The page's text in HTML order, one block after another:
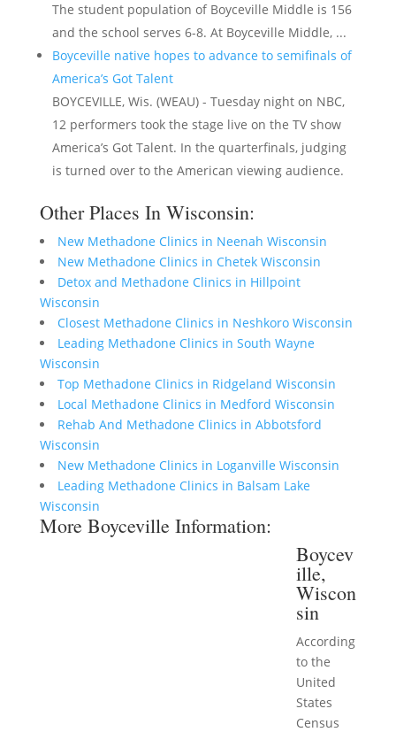
The student population of Boyceville Middle is 156
and the school serves 6-8. At Boyceville Middle, ...
Boyceville native hopes to advance to semifinals of
America’s Got Talent
BOYCEVILLE, Wis. (WEAU) - Tuesday night on NBC,
12 performers took the stage live on the TV show
America’s Got Talent. In the quarterfinals, judging
is turned over to the American viewing audience.
Other Places In Wisconsin:
New Methadone Clinics in Neenah Wisconsin
New Methadone Clinics in Chetek Wisconsin
Detox and Methadone Clinics in Hillpoint
Wisconsin
Closest Methadone Clinics in Neshkoro Wisconsin
Leading Methadone Clinics in South Wayne
Wisconsin
Top Methadone Clinics in Ridgeland Wisconsin
Local Methadone Clinics in Medford Wisconsin
Rehab And Methadone Clinics in Abbotsford
Wisconsin
New Methadone Clinics in Loganville Wisconsin
Leading Methadone Clinics in Balsam Lake
Wisconsin
More Boyceville Information:
Boycev
ille,
Wiscon
sin
According
to the
United
States
Census